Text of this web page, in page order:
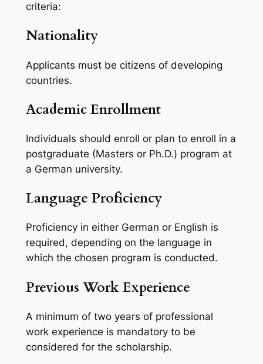
criteria:
Nationality
Applicants must be citizens of developing
countries.
Academic Enrollment
Individuals should enroll or plan to enroll in a
postgraduate (Masters or Ph.D.) program at
a German university.
Language Proficiency
Proficiency in either German or English is
required, depending on the language in
which the chosen program is conducted.
Previous Work Experience
A minimum of two years of professional
work experience is mandatory to be
considered for the scholarship.